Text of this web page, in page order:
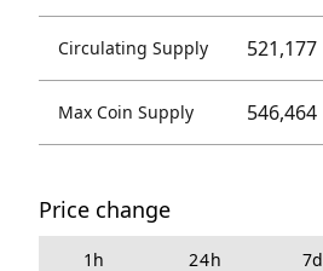
Price change
1h 24h 7d
Circulating Supply 521,177
Max Coin Supply 546,464